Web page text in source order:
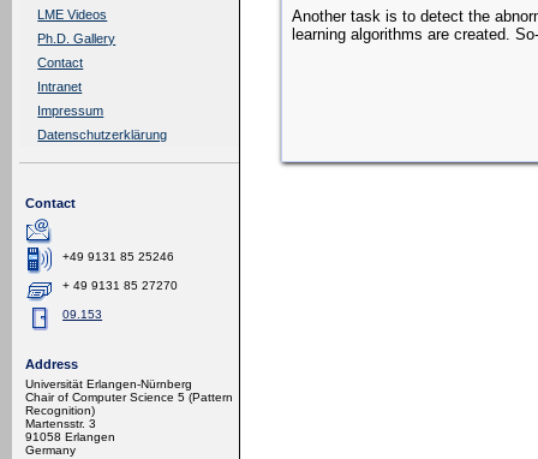
LME Videos
Ph.D. Gallery
Contact
Intranet
Impressum
Datenschutzerklärung
Contact
+49 9131 85 25246
+ 49 9131 85 27270
09.153
Address
Universität Erlangen-Nürnberg
Chair of Computer Science 5 (Pattern
Recognition)
Martensstr. 3
91058 Erlangen
Germany
Another task is to detect the
learning algorithms are created.